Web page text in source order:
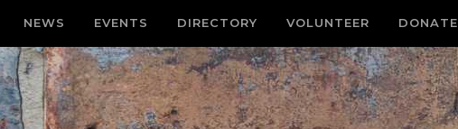
NEWS EVENTS DIRECTORY VOLUNTEER DONATE